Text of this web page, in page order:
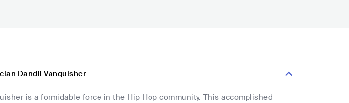
Dandii Vanquisher
is a formidable force in the Hip Hop community. This accomplished